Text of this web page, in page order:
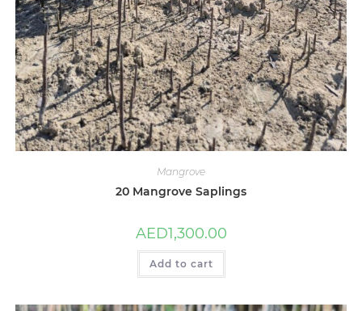
Mangrove
20 Mangrove Saplings
AED1,300.00
Add to cart